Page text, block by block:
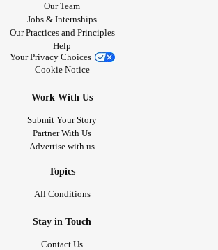
Our Team
Jobs & Internships
Our Practices and Principles
Help
Your Privacy Choices
Cookie Notice
Work With Us
Submit Your Story
Partner With Us
Advertise with us
Topics
All Conditions
Stay in Touch
Contact Us